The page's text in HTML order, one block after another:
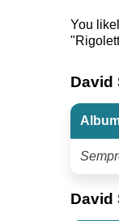
You
David
David